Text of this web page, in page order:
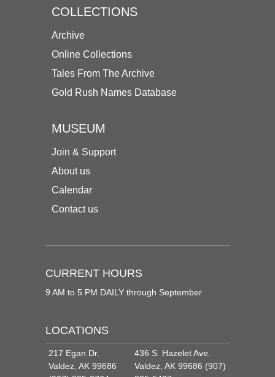
COLLECTIONS
Archive
Online Collections
Tales From The Archive
Gold Rush Names Database
MUSEUM
Join & Support
About us
Calendar
Contact us
CURRENT HOURS
9 AM to 5 PM DAILY through September
LOCATIONS
217 Egan Dr.
Valdez, AK 99686
436 S. Hazelet Ave.
Valdez, AK 99686 (907)